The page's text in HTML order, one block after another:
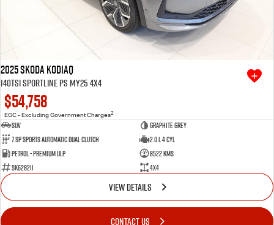
2025 SKODA Kodiaq
140TSI Sportline PS MY25 4X4
$54,758
EGC - Excluding Government Charges2
SUV
Graphite Grey
7 SP Sports Automatic Dual Clutch
2.0 L 4 Cyl
Petrol - Premium ULP
8522 Kms
SK628211
4X4
VIEW DETAILS
CONTACT US